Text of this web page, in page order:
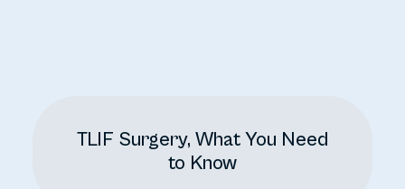
TLIF Surgery, What You Need
to Know